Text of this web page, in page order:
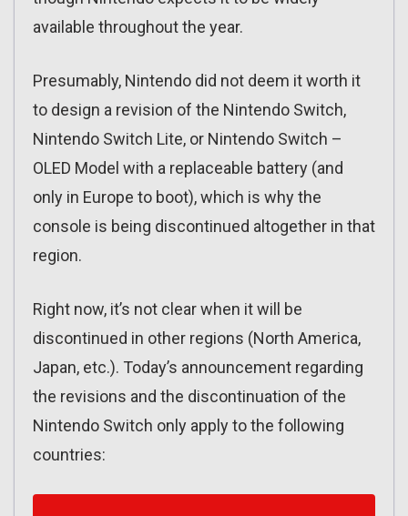
available throughout the year.
Presumably, Nintendo did not deem it worth it
to design a revision of the Nintendo Switch,
Nintendo Switch Lite, or Nintendo Switch –
OLED Model with a replaceable battery (and
only in Europe to boot), which is why the
console is being discontinued altogether in that
region.
Right now, it’s not clear when it will be
discontinued in other regions (North America,
Japan, etc.). Today’s announcement regarding
the revisions and the discontinuation of the
Nintendo Switch only apply to the following
countries: